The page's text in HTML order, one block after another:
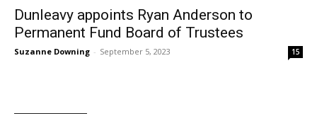
Dunleavy appoints Ryan Anderson to
Permanent Fund Board of Trustees
Suzanne Downing - September 5, 2023 15